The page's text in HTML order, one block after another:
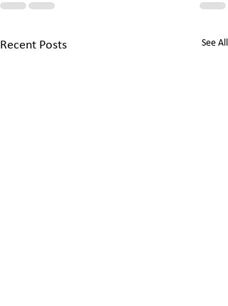
Recent Posts See All